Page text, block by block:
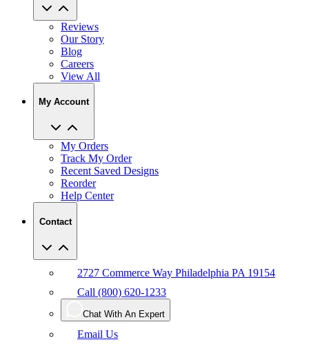
Reviews
Our Story
Blog
Careers
View All
My Account
My Orders
Track My Order
Recent Saved Designs
Reorder
Help Center
Contact
2727 Commerce Way Philadelphia PA 19154
Call (800) 620-1233
Chat With An Expert
Email Us